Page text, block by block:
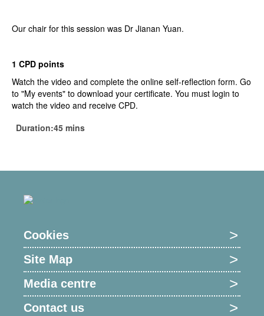
Our chair for this session was Dr Jianan Yuan.
1 CPD points
Watch the video and complete the online self-reflection form. Go
to "My events" to download your certificate. You must login to
watch the video and receive CPD.
Duration:45 mins
Cookies
Site Map
Media centre
Contact us